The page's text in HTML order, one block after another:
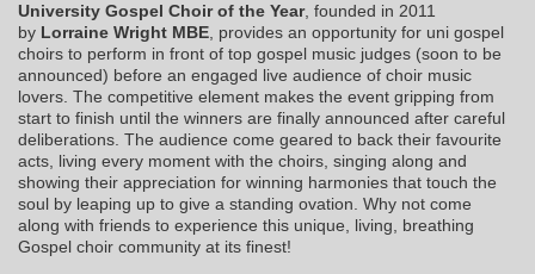
University Gospel Choir of the Year, founded in 2011
by Lorraine Wright MBE , provides an opportunity for uni gospel
choirs to perform in front of top gospel music judges (soon to be
announced) before an engaged live audience of choir music
lovers. The competitive element makes the event gripping from
start to finish until the winners are finally announced after careful
deliberations. The audience come geared to back their favourite
acts, living every moment with the choirs, singing along and
showing their appreciation for winning harmonies that touch the
soul by leaping up to give a standing ovation. Why not come
along with friends to experience this unique, living, breathing
Gospel choir community at its finest!